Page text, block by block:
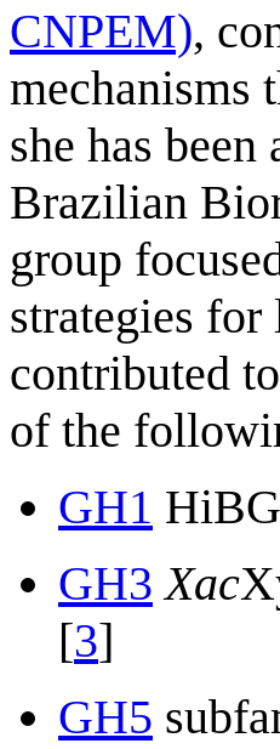
CNPEM),
mechanisms
she has
Brazilian
group
strategies
contributed
of the
GH1
GH3 Xac
[3]
GH5